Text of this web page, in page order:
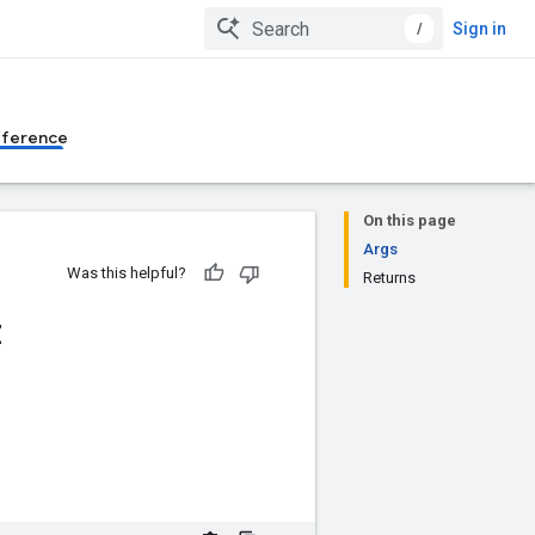
/ Sign in
On this page
Args
Returns
Was this helpful?